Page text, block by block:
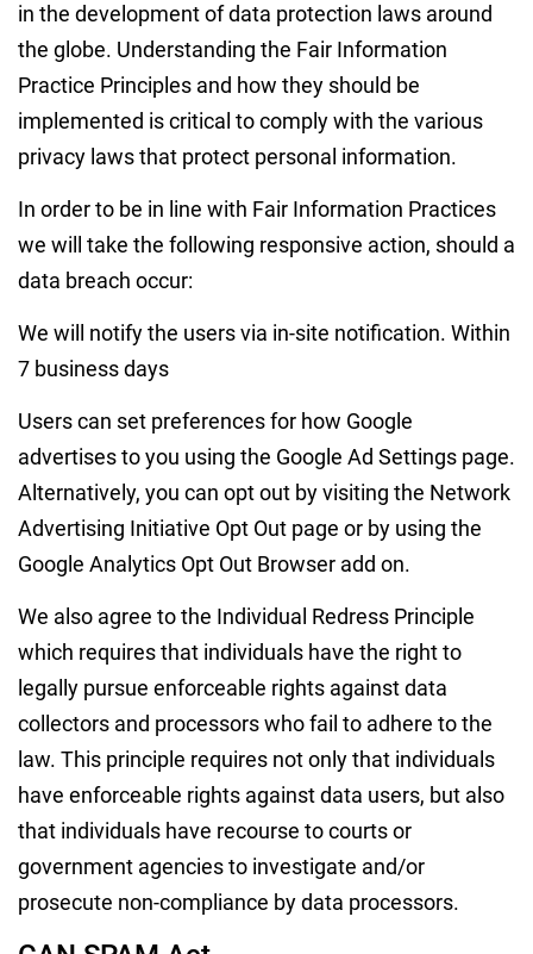
in the development of data protection laws around
the globe. Understanding the Fair Information
Practice Principles and how they should be
implemented is critical to comply with the various
privacy laws that protect personal information.
In order to be in line with Fair Information Practices
we will take the following responsive action, should a
data breach occur:
We will notify the users via in-site notification. Within
7 business days
Users can set preferences for how Google
advertises to you using the Google Ad Settings page.
Alternatively, you can opt out by visiting the Network
Advertising Initiative Opt Out page or by using the
Google Analytics Opt Out Browser add on.
We also agree to the Individual Redress Principle
which requires that individuals have the right to
legally pursue enforceable rights against data
collectors and processors who fail to adhere to the
law. This principle requires not only that individuals
have enforceable rights against data users, but also
that individuals have recourse to courts or
government agencies to investigate and/or
prosecute non-compliance by data processors.